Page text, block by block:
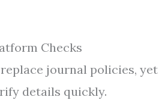
Checks
replace journal policies, yet
details quickly.